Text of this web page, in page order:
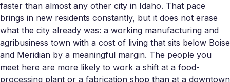
faster than almost any other city in Idaho. That pace
brings in new residents constantly, but it does not erase
what the city already was: a working manufacturing and
agribusiness town with a cost of living that sits below Boise
and Meridian by a meaningful margin. The people you
meet here are more likely to work a shift at a food-
processing plant or a fabrication shop than at a downtown